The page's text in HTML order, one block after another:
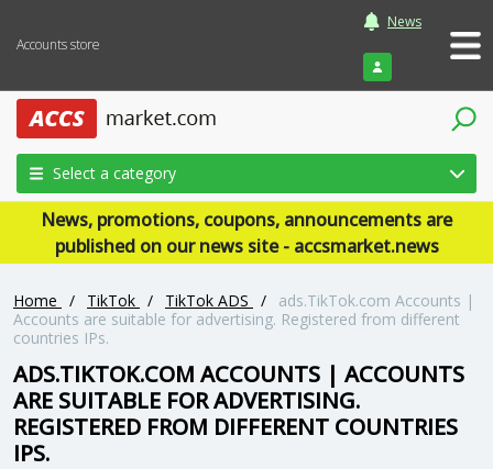
Accounts store
News
Login
Select a category
News, promotions, coupons, announcements are
published on our news site - accsmarket.news
Home / TikTok / TikTok ADS /
ads.TikTok.com Accounts |
Accounts are suitable for advertising. Registered from different
countries IPs.
ADS.TIKTOK.COM ACCOUNTS | ACCOUNTS
ARE SUITABLE FOR ADVERTISING.
REGISTERED FROM DIFFERENT COUNTRIES
IPS.